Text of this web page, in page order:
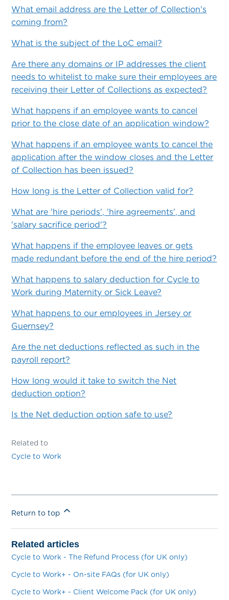
What email address are the Letter of Collection's
coming from?
What is the subject of the LoC email?
Are there any domains or IP addresses the client
needs to whitelist to make sure their employees are
receiving their Letter of Collections as expected?
What happens if an employee wants to cancel
prior to the close date of an application window?
What happens if an employee wants to cancel the
application after the window closes and the Letter
of Collection has been issued?
How long is the Letter of Collection valid for?
What are 'hire periods', 'hire agreements', and
'salary sacrifice period'?
What happens if the employee leaves or gets
made redundant before the end of the hire period?
What happens to salary deduction for Cycle to
Work during Maternity or Sick Leave?
What happens to our employees in Jersey or
Guernsey?
Are the net deductions reflected as such in the
payroll report?
How long would it take to switch the Net
deduction option?
Is the Net deduction option safe to use?
Related to
Cycle to Work
Return to top
Related articles
Cycle to Work - The Refund Process (for UK only)
Cycle to Work+ - On-site FAQs (for UK only)
Cycle to Work+ - Client Welcome Pack (for UK only)